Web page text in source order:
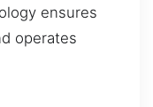
ensures
operates